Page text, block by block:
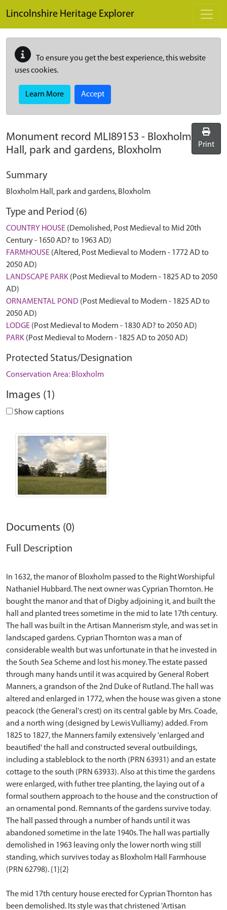
Lincolnshire Heritage Explorer
To ensure you get the best experience, this website
uses cookies.
Learn More Accept
Monument record MLI89153 - Bloxholm
Hall, park and gardens, Bloxholm
Print
Summary
Bloxholm Hall, park and gardens, Bloxholm
Type and Period (6)
COUNTRY HOUSE (Demolished, Post Medieval to Mid 20th
Century - 1650 AD? to 1963 AD)
FARMHOUSE (Altered, Post Medieval to Modern - 1772 AD to
2050 AD)
LANDSCAPE PARK (Post Medieval to Modern - 1825 AD to 2050
AD)
ORNAMENTAL POND (Post Medieval to Modern - 1825 AD to
2050 AD)
LODGE (Post Medieval to Modern - 1830 AD? to 2050 AD)
PARK (Post Medieval to Modern - 1825 AD to 2050 AD)
Protected Status/Designation
Conservation Area: Bloxholm
Images (1)
Show captions
Documents (0)
Full Description
In 1632, the manor of Bloxholm passed to the Right Worshipful
Nathaniel Hubbard. The next owner was Cyprian Thornton. He
bought the manor and that of Digby adjoining it, and built the
hall and planted trees sometime in the mid to late 17th century.
The hall was built in the Artisan Mannerism style, and was set in
landscaped gardens. Cyprian Thornton was a man of
considerable wealth but was unfortunate in that he invested in
the South Sea Scheme and lost his money. The estate passed
through many hands until it was acquired by General Robert
Manners, a grandson of the 2nd Duke of Rutland. The hall was
altered and enlarged in 1772, when the house was given a stone
peacock (the General's crest) on its central gable by Mrs. Coade,
and a north wing (designed by Lewis Vulliamy) added. From
1825 to 1827, the Manners family extensively 'enlarged and
beautified' the hall and constructed several outbuildings,
including a stableblock to the north (PRN 63931) and an estate
cottage to the south (PRN 63933). Also at this time the gardens
were enlarged, with futher tree planting, the laying out of a
formal southern approach to the house and the construction of
an ornamental pond. Remnants of the gardens survive today.
The hall passed through a number of hands until it was
abandoned sometime in the late 1940s. The hall was partially
demolished in 1963 leaving only the lower north wing still
standing, which survives today as Bloxholm Hall Farmhouse
(PRN 62798). {1}{2}
The mid 17th century house erected for Cyprian Thornton has
been demolished. Its style was that christened 'Artisan